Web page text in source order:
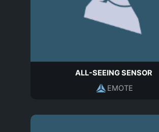
ALL-SEEING SENSOR
EMOTE